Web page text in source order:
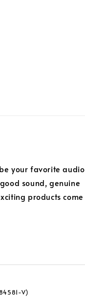
your favorite audio
sound, genuine
products come
V)